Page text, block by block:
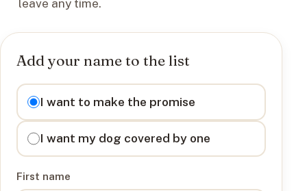
Add your name to the list
I want to
I want to make the promise
I want my dog covered by one
First name